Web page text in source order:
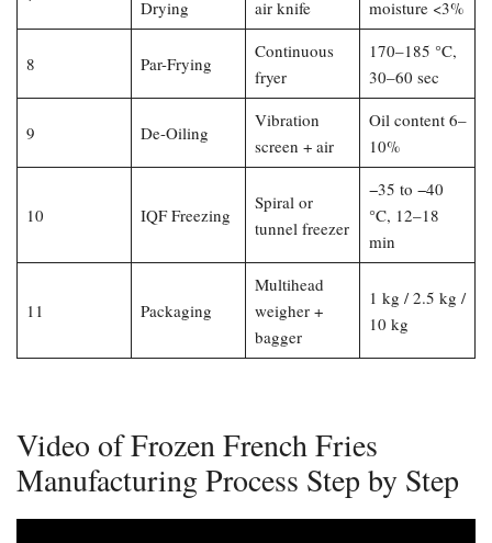
Drying
air knife
moisture <3%
8 Par-Frying
Continuous
fryer
170–185 °C,
30–60 sec
9 De-Oiling
Vibration
screen + air
Oil content 6–
10%
10 IQF Freezing
Spiral or
tunnel freezer
−35 to −40
°C, 12–18
min
11 Packaging
Multihead
weigher +
bagger
1 kg / 2.5 kg /
10 kg
Video of Frozen French Fries
Manufacturing Process Step by Step